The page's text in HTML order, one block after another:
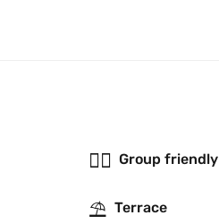
👯‍♂️ Group friendly
⛱ Terrace